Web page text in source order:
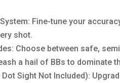
Fine-tune your
shot.
Choose between safe,
a hail of BBs to dominate
Dot Sight Not Included):